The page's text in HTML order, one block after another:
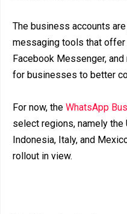
The business accounts
messaging tools that
Facebook Messenger,
for businesses to better
For now, the WhatsApp
select regions, namely the
Indonesia, Italy, and
rollout in view.